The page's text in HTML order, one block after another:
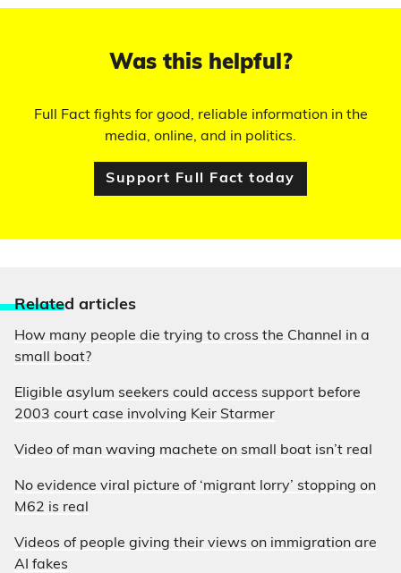
Was this helpful?
Full Fact fights for good, reliable information in the
media, online, and in politics.
Support Full Fact today
Related articles
How many people die trying to cross the Channel in a
small boat?
Eligible asylum seekers could access support before
2003 court case involving Keir Starmer
Video of man waving machete on small boat isn’t real
No evidence viral picture of ‘migrant lorry’ stopping on
M62 is real
Videos of people giving their views on immigration are
AI fakes